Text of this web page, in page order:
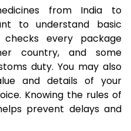
from India to
to understand basic
checks every package
country, and some
duty. You may also
and details of your
Knowing the rules of
prevent delays and